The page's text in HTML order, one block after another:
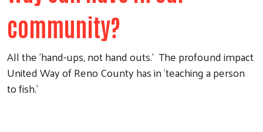
community?
All the 'hand-ups, not hand outs.' The profound impact
United Way of Reno County has in 'teaching a person
to fish.'